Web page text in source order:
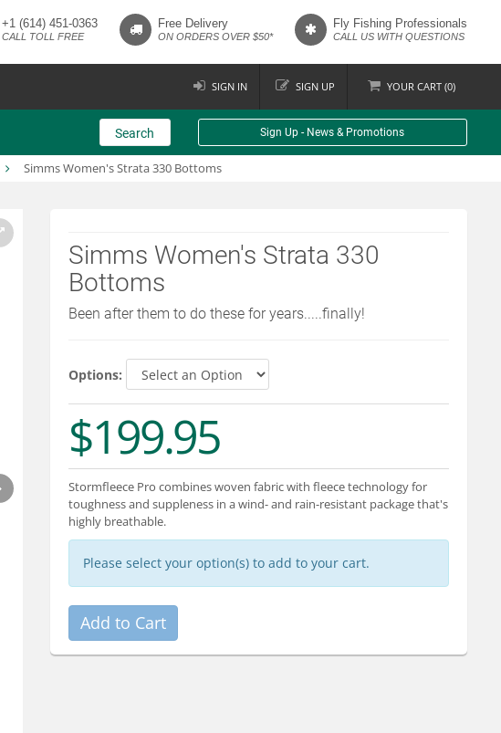
+1 (614) 451-0363
CALL TOLL FREE
Free Delivery
ON ORDERS OVER $50*
Fly Fishing Professionals
CALL US WITH QUESTIONS
SIGN IN SIGN UP YOUR CART (0)
Search Sign Up - News & Promotions
Simms Women's Strata 330 Bottoms
Simms Women's Strata 330
Bottoms
Been after them to do these for years.....finally!
Options:
$199.95
Stormfleece Pro combines woven fabric with fleece technology for
toughness and suppleness in a wind- and rain-resistant package that's
highly breathable.
Please select your option(s) to add to your cart.